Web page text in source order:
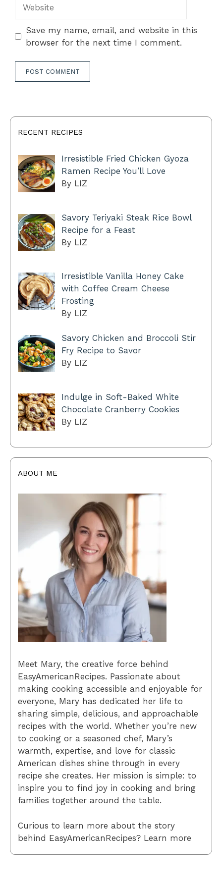
Save my name, email, and website in this
browser for the next time I comment.
RECENT RECIPES
Irresistible Fried Chicken Gyoza
Ramen Recipe You’ll Love
By LIZ
Savory Teriyaki Steak Rice Bowl
Recipe for a Feast
By LIZ
Irresistible Vanilla Honey Cake
with Coffee Cream Cheese
Frosting
By LIZ
Savory Chicken and Broccoli Stir
Fry Recipe to Savor
By LIZ
Indulge in Soft-Baked White
Chocolate Cranberry Cookies
By LIZ
ABOUT ME
Meet Mary, the creative force behind
EasyAmericanRecipes. Passionate about
making cooking accessible and enjoyable for
everyone, Mary has dedicated her life to
sharing simple, delicious, and approachable
recipes with the world. Whether you’re new
to cooking or a seasoned chef, Mary’s
warmth, expertise, and love for classic
American dishes shine through in every
recipe she creates. Her mission is simple: to
inspire you to find joy in cooking and bring
families together around the table.
Curious to learn more about the story
behind EasyAmericanRecipes? Learn more